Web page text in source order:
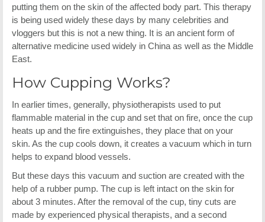
putting them on the skin of the affected body part. This therapy
is being used widely these days by many celebrities and
vloggers but this is not a new thing. It is an ancient form of
alternative medicine used widely in China as well as the Middle
East.
How Cupping Works?
In earlier times, generally, physiotherapists used to put
flammable material in the cup and set that on fire, once the cup
heats up and the fire extinguishes, they place that on your
skin. As the cup cools down, it creates a vacuum which in turn
helps to expand blood vessels.
But these days this vacuum and suction are created with the
help of a rubber pump. The cup is left intact on the skin for
about 3 minutes. After the removal of the cup, tiny cuts are
made by experienced physical therapists, and a second